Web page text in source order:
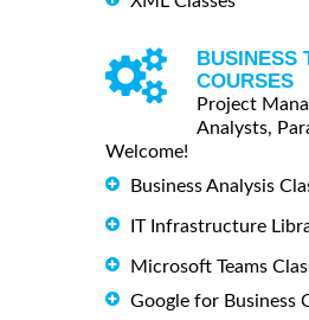
BUSINESS
COURSES
Project
Analysts,
Welcome!
Business Analysis
IT Infrastructure
Microsoft Teams
Google for Business